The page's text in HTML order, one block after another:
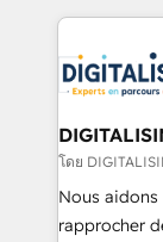
team of 25+ experts Contact us
get more
strengthen
drive your business
dedicated
team (50+),
B2B sectors
business
โดย
Nous
rapprocher